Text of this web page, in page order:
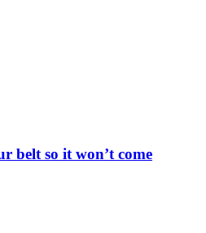
belt so it won’t come